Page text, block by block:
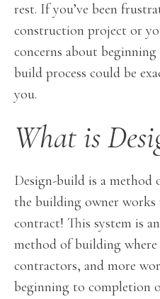
rest. If you’ve been
construction project or
concerns about
build process could be
you.
What is
Design-build is a
the building owner
contract! This system is
method of building
contractors, and more
beginning to completion